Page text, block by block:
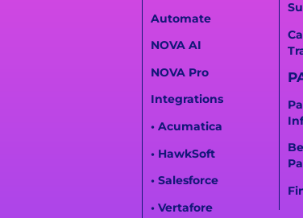
Automate
NOVA AI
NOVA Pro
Integrations
• Acumatica
• HawkSoft
• Salesforce
• Vertafore